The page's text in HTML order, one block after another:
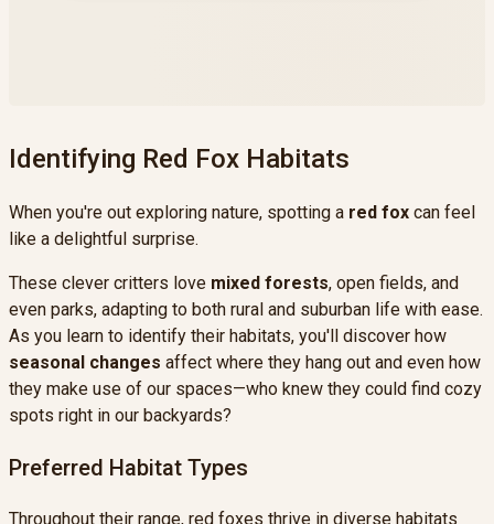
Identifying Red Fox Habitats
When you're out exploring nature, spotting a red fox can feel
like a delightful surprise.
These clever critters love mixed forests, open fields, and
even parks, adapting to both rural and suburban life with ease.
As you learn to identify their habitats, you'll discover how
seasonal changes affect where they hang out and even how
they make use of our spaces—who knew they could find cozy
spots right in our backyards?
Preferred Habitat Types
Throughout their range, red foxes thrive in diverse habitats